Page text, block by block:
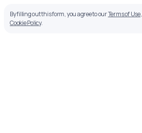
By filling out this form, you agree to ourTerms of Use,
Cookie Policy.